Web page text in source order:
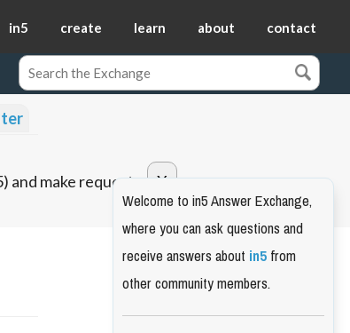
in5 create learn about contact
and make requests.
Welcome to in5 Answer Exchange,
where you can ask questions and
receive answers aboutin5from
other community members.